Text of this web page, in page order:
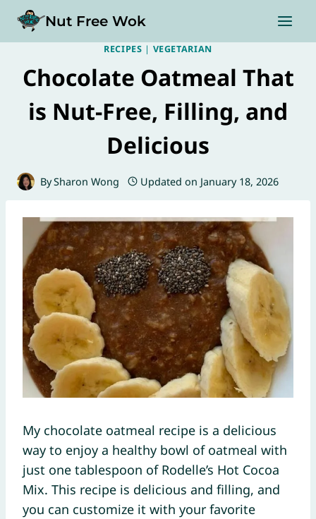
Nut Free Wok
RECIPES | VEGETARIAN
Chocolate Oatmeal That
is Nut-Free, Filling, and
Delicious
BySharon Wong Updated on January 18, 2026
My chocolate oatmeal recipe is a delicious
way to enjoy a healthy bowl of oatmeal with
just one tablespoon of Rodelle’s Hot Cocoa
Mix. This recipe is delicious and filling, and
you can customize it with your favorite